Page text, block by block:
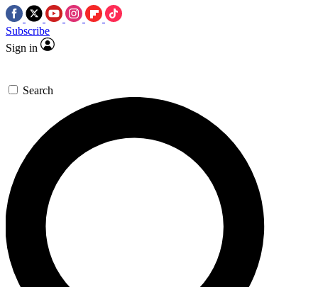
Subscribe
Sign in
Search